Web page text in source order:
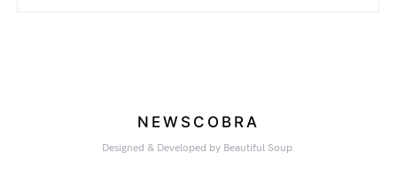
NEWSCOBRA
Designed & Developed by Beautiful Soup.